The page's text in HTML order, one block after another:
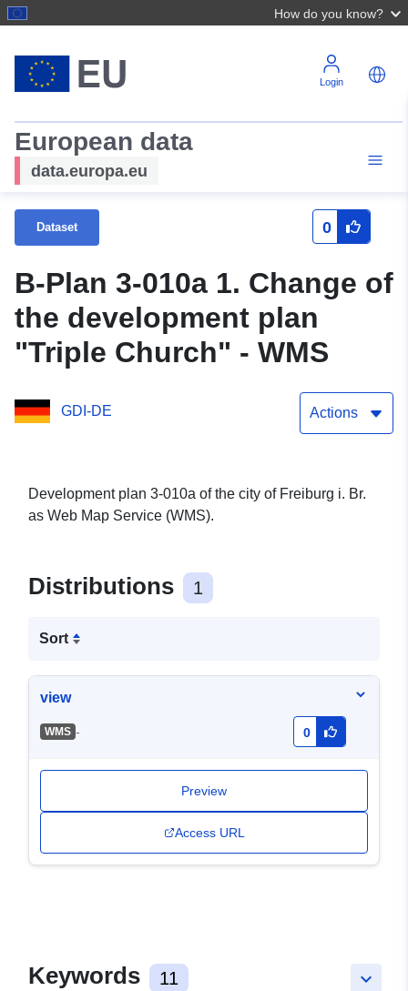
How do you know?
Login
European data
data.europa.eu
Dataset 0
B-Plan 3-010a 1. Change of
the development plan
"Triple Church" - WMS
GDI-DE Actions
Development plan 3-010a of the city of Freiburg i. Br.
as Web Map Service (WMS).
Distributions 1
Sort
view
WMS - 0
Preview
Access URL
keyboard_arrow_down
Keywords 11